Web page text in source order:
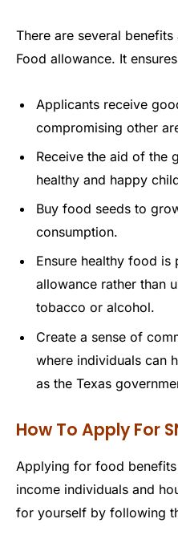
There are several
Food allowance. It ensures
Applicants receive
compromising other
Receive the aid of the
healthy and happy
Buy food seeds to
consumption.
Ensure healthy food is
allowance rather than
tobacco or alcohol.
Create a sense of
where individuals can
as the Texas
How To Apply For
Applying for food
income individuals and
for yourself by following